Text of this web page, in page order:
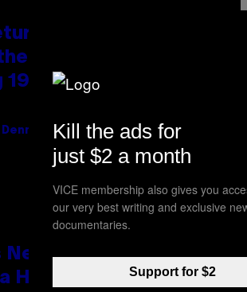
With Surprise
Machine Update
19 New Maps
Denny Connolly
New U6SF Pro TV Is
Home Theater,
Kill the ads for
just $2 a month
VICE membership also gives you
our very best writing and exclusive
documentaries.
Support for $2